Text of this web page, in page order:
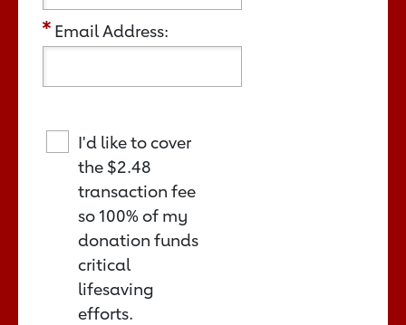
Email Address:
I'd like to cover
the $2.48
transaction fee
so 100% of my
donation funds
critical
lifesaving
efforts.